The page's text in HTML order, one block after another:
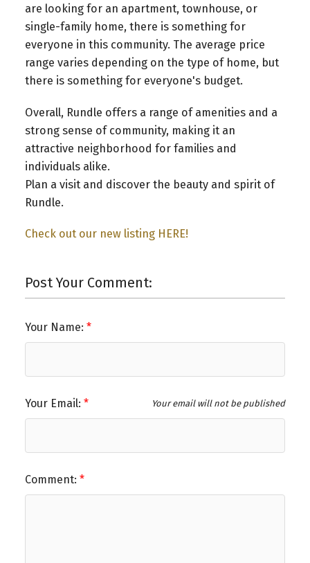
are looking for an apartment, townhouse, or
single-family home, there is something for
everyone in this community. The average price
range varies depending on the type of home, but
there is something for everyone's budget.
Overall, Rundle offers a range of amenities and a
strong sense of community, making it an
attractive neighborhood for families and
individuals alike.
Plan a visit and discover the beauty and spirit of
Rundle.
Check out our new listing HERE!
Post Your Comment:
Your Name:
Your Email: Your email will not be published
Comment: